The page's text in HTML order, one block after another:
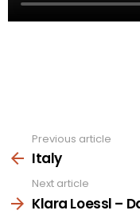
more
Previous article
Italy
Next article
Klara Loessl –